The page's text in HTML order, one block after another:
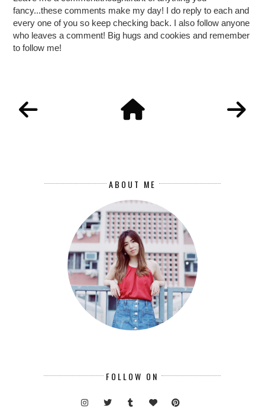
fancy...these comments make my day! I do reply to each and
every one of you so keep checking back. I also follow anyone
who leaves a comment! Big hugs and cookies and remember
to follow me!
ABOUT ME
FOLLOW ON